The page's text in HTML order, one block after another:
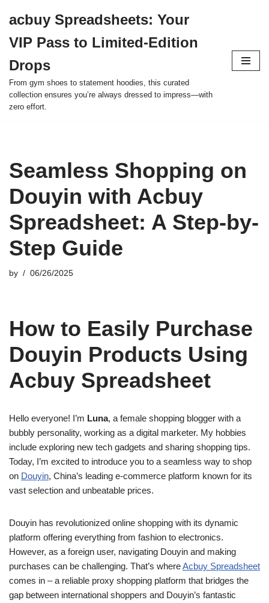
to
content
acbuy Spreadsheets: Your
VIP Pass to Limited-Edition
Drops
From gym shoes to statement hoodies, this curated
collection ensures you’re always dressed to impress—with
zero effort.
Seamless Shopping on
Douyin with Acbuy
Spreadsheet: A Step-by-
Step Guide
by 06/26/2025
How to Easily Purchase
Douyin Products Using
Acbuy Spreadsheet
Hello everyone! I’m Luna, a female shopping blogger with a
bubbly personality, working as a digital marketer. My hobbies
include exploring new tech gadgets and sharing shopping tips.
Today, I’m excited to introduce you to a seamless way to shop
on Douyin, China’s leading e-commerce platform known for its
vast selection and unbeatable prices.
Douyin has revolutionized online shopping with its dynamic
platform offering everything from fashion to electronics.
However, as a foreign user, navigating Douyin and making
purchases can be challenging. That’s whereAcbuy Spreadsheet
comes in – a reliable proxy shopping platform that bridges the
gap between international shoppers and Douyin’s fantastic